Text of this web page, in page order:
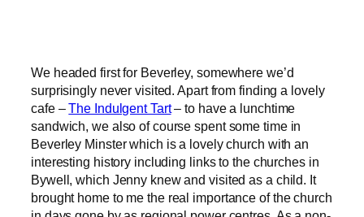
We headed first for Beverley, somewhere we’d
surprisingly never visited. Apart from finding a lovely
cafe –The Indulgent Tart– to have a lunchtime
sandwich, we also of course spent some time in
Beverley Minster which is a lovely church with an
interesting history including links to the churches in
Bywell, which Jenny knew and visited as a child. It
brought home to me the real importance of the church